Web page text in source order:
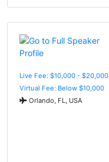
Live Fee: $10,000 - $20,000
Virtual Fee: Below $10,000
Orlando, FL, USA